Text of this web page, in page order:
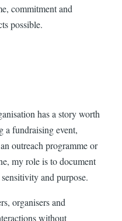
commitment and
possible.
has a story worth
a fundraising event,
outreach programme or
my role is to document
and purpose.
organisers and
without